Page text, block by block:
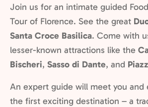
Join us for an intimate guided
Tour of Florence. See the great
Santa Croce Basilica. Come with
lesser-known attractions like the
Bischeri, Sasso di Dante, and
An expert guide will meet you and
the first exciting destination – a